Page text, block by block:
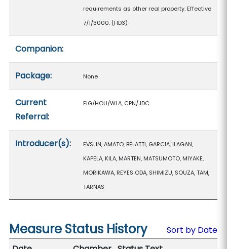
requirements as other real property. Effective
7/1/3000. (HD3)
Companion:
Package: None
Current
Referral:
EIG/HOU/WLA, CPN/JDC
Introducer(s):
EVSLIN, AMATO, BELATTI, GARCIA, ILAGAN,
KAPELA, KILA, MARTEN, MATSUMOTO, MIYAKE,
MORIKAWA, REYES ODA, SHIMIZU, SOUZA, TAM,
TARNAS
Measure Status History
Sort by Date